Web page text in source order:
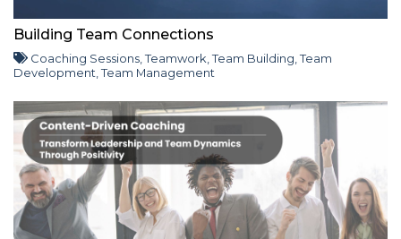
Building Team Connections
Coaching Sessions ,Teamwork ,Team Building ,Team
Development ,Team Management